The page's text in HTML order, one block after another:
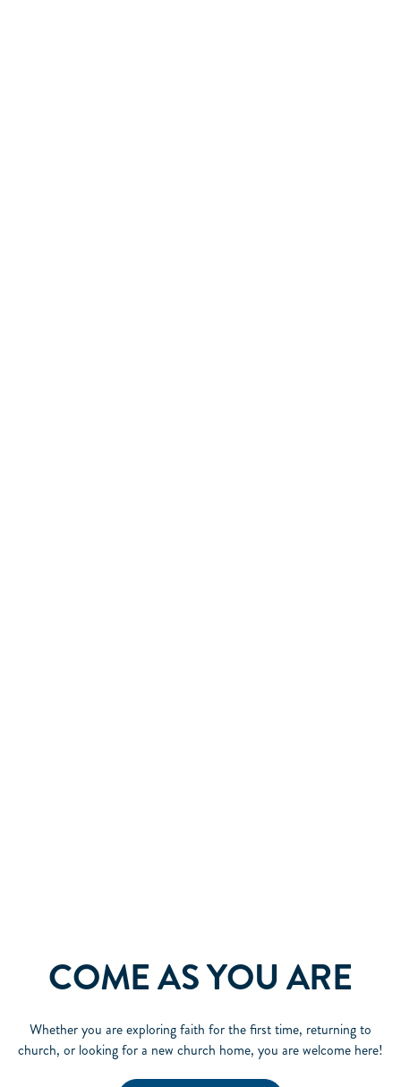
COME AS YOU ARE
Whether you are exploring faith for the first time, returning to
church, or looking for a new church home, you are welcome here!